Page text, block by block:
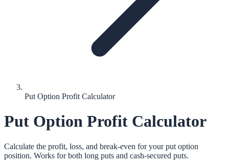
Put Option Profit Calculator
Put Option Profit Calculator
Calculate the profit, loss, and break-even for your put option
position. Works for both long puts and cash-secured puts.